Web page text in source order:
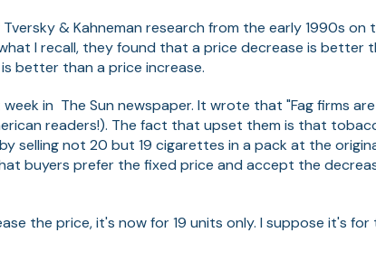
& Kahneman research from the early 1990s on
I recall, they found that a price decrease is better
better than a price increase.
in The Sun newspaper. It wrote that "Fag firms
readers!). The fact that upset them is that
selling not 20 but 19 cigarettes in a pack at the
buyers prefer the fixed price and accept the
the price, it's now for 19 units only. I suppose it's for